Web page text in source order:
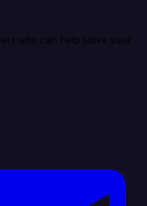
who can help solve your